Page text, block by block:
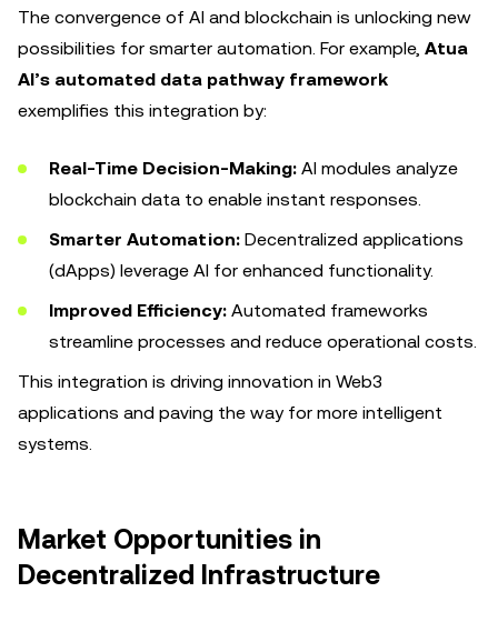
The convergence of AI and blockchain is unlocking new
possibilities for smarter automation. For example, Atua
AI’s automated data pathway framework
exemplifies this integration by:
Real-Time Decision-Making: AI modules analyze
blockchain data to enable instant responses.
Smarter Automation: Decentralized applications
(dApps) leverage AI for enhanced functionality.
Improved Efficiency: Automated frameworks
streamline processes and reduce operational costs.
This integration is driving innovation in Web3
applications and paving the way for more intelligent
systems.
Market Opportunities in
Decentralized Infrastructure